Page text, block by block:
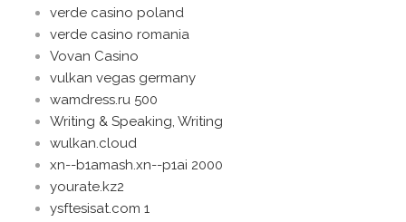
verde casino poland
verde casino romania
Vovan Casino
vulkan vegas germany
wamdress.ru 500
Writing & Speaking, Writing
wulkan.cloud
xn--b1amash.xn--p1ai 2000
yourate.kz2
ysftesisat.com 1